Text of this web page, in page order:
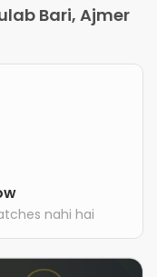
Bari, Ajmer
nahi hai